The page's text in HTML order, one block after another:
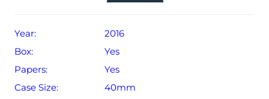
Year:
2016
Box:
Yes
Papers:
Yes
Case Size:
40mm